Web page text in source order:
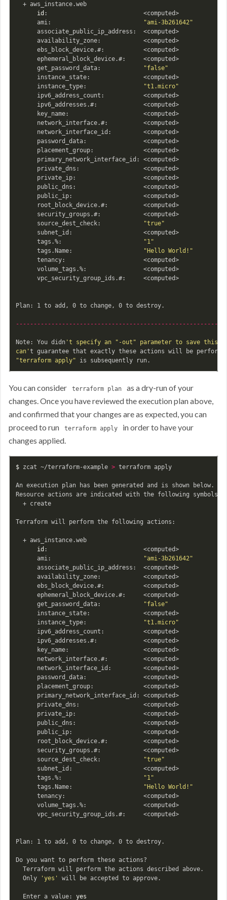
  + aws_instance.web
id :                           <computed>
      ami:
"ami-3b261642"
      associate_public_ip_address:  <computed>
      availability_zone:            <computed>
      ebs_block_device.#:           <computed>
      ephemeral_block_device.#:     <computed>
      get_password_data:
"false"
      instance_state:               <computed>
      instance_type:
"t1.micro"
      ipv6_address_count:           <computed>
      ipv6_addresses.#:             <computed>
      key_name:                     <computed>
      network_interface.#:          <computed>
      network_interface_id:         <computed>
      password_data:                <computed>
      placement_group:              <computed>
      primary_network_interface_id: <computed>
      private_dns:                  <computed>
      private_ip:                   <computed>
      public_dns:                   <computed>
      public_ip:                    <computed>
      root_block_device.#:          <computed>
      security_groups.#:            <computed>
      source_dest_check:
"true"
      subnet_id:                    <computed>
      tags.%:
"1"
      tags.Name:
"Hello World!"
      tenancy:                      <computed>
      volume_tags.%:                <computed>
      vpc_security_group_ids.#:     <computed>
Plan: 1 to add, 0 to change, 0 to destroy.
Note: You didn 't specify an "-out" parameter to save this
can' t guarantee that exactly these actions will be
"terraform apply"
You can consider terraform plan
as a dry-run of your
changes. Once you have reviewed the execution plan above,
and confirmed that your changes are as expected, you can
proceed to run
terraform apply
in order to have your
changes applied.
$ zcat ~/terraform-example > terraform apply
An execution plan has been generated and is shown below.
Resource actions are indicated with the following symbols:
  + create
Terraform will perform the following actions:
  + aws_instance.web
id :                           <computed>
      ami:
"ami-3b261642"
      associate_public_ip_address:  <computed>
      availability_zone:            <computed>
      ebs_block_device.#:           <computed>
      ephemeral_block_device.#:     <computed>
      get_password_data:
"false"
      instance_state:               <computed>
      instance_type:
"t1.micro"
      ipv6_address_count:           <computed>
      ipv6_addresses.#:             <computed>
      key_name:                     <computed>
      network_interface.#:          <computed>
      network_interface_id:         <computed>
      password_data:                <computed>
      placement_group:              <computed>
      primary_network_interface_id: <computed>
      private_dns:                  <computed>
      private_ip:                   <computed>
      public_dns:                   <computed>
      public_ip:                    <computed>
      root_block_device.#:          <computed>
      security_groups.#:            <computed>
      source_dest_check:
"true"
      subnet_id:                    <computed>
      tags.%:
"1"
      tags.Name:
"Hello World!"
      tenancy:                      <computed>
      volume_tags.%:                <computed>
      vpc_security_group_ids.#:     <computed>
Plan: 1 to add, 0 to change, 0 to destroy.
Do you want to perform these actions?
  Terraform will perform the actions described above.
  Only
'yes' will be accepted to approve.
  Enter a value:
yes